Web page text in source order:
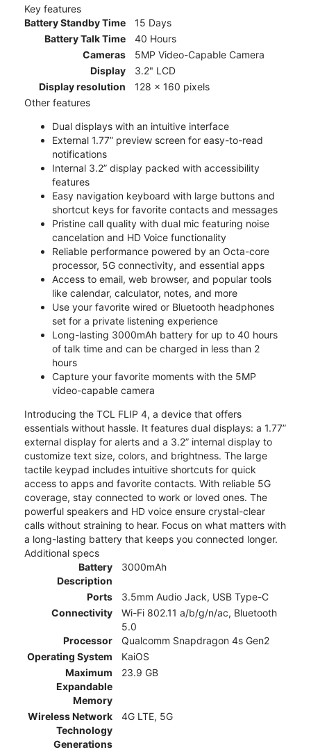
Key features
Battery Standby Time
15 Days
Battery Talk Time
40 Hours
Cameras
5MP Video-Capable Camera
Display
3.2" LCD
Display resolution
128 x 160 pixels
Other features
Dual displays with an intuitive interface
External 1.77” preview screen for easy-to-read
notifications
Internal 3.2” display packed with accessibility
features
Easy navigation keyboard with large buttons and
shortcut keys for favorite contacts and messages
Pristine call quality with dual mic featuring noise
cancelation and HD Voice functionality
Reliable performance powered by an Octa-core
processor, 5G connectivity, and essential apps
Access to email, web browser, and popular tools
like calendar, calculator, notes, and more
Use your favorite wired or Bluetooth headphones
set for a private listening experience
Long-lasting 3000mAh battery for up to 40 hours
of talk time and can be charged in less than 2
hours
Capture your favorite moments with the 5MP
video-capable camera
Introducing the TCL FLIP 4, a device that offers
essentials without hassle. It features dual displays: a 1.77”
external display for alerts and a 3.2” internal display to
customize text size, colors, and brightness. The large
tactile keypad includes intuitive shortcuts for quick
access to apps and favorite contacts. With reliable 5G
coverage, stay connected to work or loved ones. The
powerful speakers and HD voice ensure crystal-clear
calls without straining to hear. Focus on what matters with
a long-lasting battery that keeps you connected longer.
Additional specs
Battery
Description
3000mAh
Ports
3.5mm Audio Jack, USB Type-C
Connectivity
Wi-Fi 802.11 a/b/g/n/ac, Bluetooth
5.0
Processor
Qualcomm Snapdragon 4s Gen2
Operating System
KaiOS
Maximum
Expandable
Memory
23.9 GB
Wireless Network
Technology
Generations
4G LTE, 5G